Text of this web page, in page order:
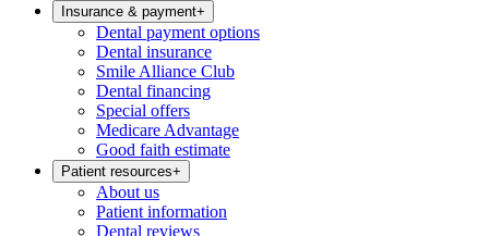
Insurance & payment+
Dental payment options
Dental insurance
Smile Alliance Club
Dental financing
Special offers
Medicare Advantage
Good faith estimate
Patient resources+
About us
Patient information
Dental reviews